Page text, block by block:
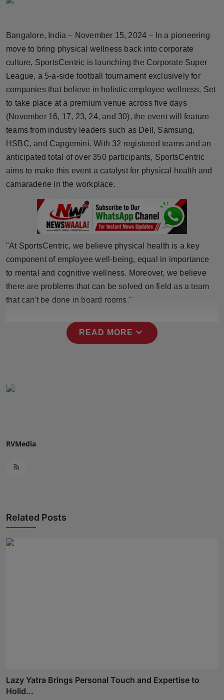
Brandpost
World
Beauty
Fashion
Sports
Technology
Punjab
NW English
Press Release
NW Hindi
NW Punjabi
Bangalore, India – November 15, 2024 – In a pioneering
move to bring physical wellness back into corporate
culture, SportsCentric is launching the Corporate Super
League, a 5-a-side football tournament exclusively for
companies that believe in holistic employee wellness. Set
to take place at a premium venue across five days
(November 16, 17, 23, 24, and 30), the event will feature
teams from industry leaders such as Dell, Samsung,
HSBC, and Capgemini. With 32 registered teams and an
anticipated total of over 350 participants, SportsCentric
aims to make this event a catalyst for physical health and
camaraderie in the workplace.
"At SportsCentric, we believe physical health is a key
component of employee well-being, equal in importance
to mental and cognitive wellness. Moreover, we believe
there are problems that can be solved on field as a team
that can't be done in board rooms."
READ MORE expand_more
RVMedia
Related Posts
Lazy Yatra Brings Personal Touch and Expertise to
Holid...